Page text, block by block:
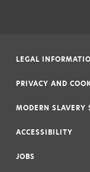
LEGAL
PRIVACY AND
MODERN SLAVERY
ACCESSIBILITY
JOBS